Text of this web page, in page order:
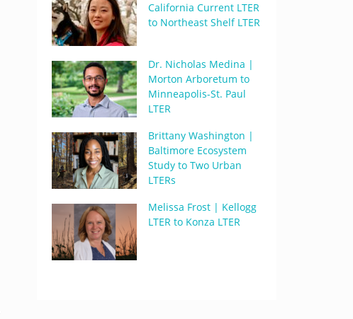
California Current LTER
to Northeast Shelf LTER
Dr. Nicholas Medina |
Morton Arboretum to
Minneapolis-St. Paul
LTER
Brittany Washington |
Baltimore Ecosystem
Study to Two Urban
LTERs
Melissa Frost | Kellogg
LTER to Konza LTER